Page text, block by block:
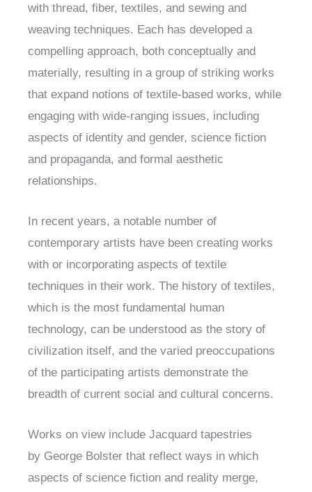
with thread, fiber, textiles, and sewing and
weaving techniques. Each has developed a
compelling approach, both conceptually and
materially, resulting in a group of striking works
that expand notions of textile-based works, while
engaging with wide-ranging issues, including
aspects of identity and gender, science fiction
and propaganda, and formal aesthetic
relationships.
In recent years, a notable number of
contemporary artists have been creating works
with or incorporating aspects of textile
techniques in their work. The history of textiles,
which is the most fundamental human
technology, can be understood as the story of
civilization itself, and the varied preoccupations
of the participating artists demonstrate the
breadth of current social and cultural concerns.
Works on view include Jacquard tapestries
by George Bolster that reflect ways in which
aspects of science fiction and reality merge,